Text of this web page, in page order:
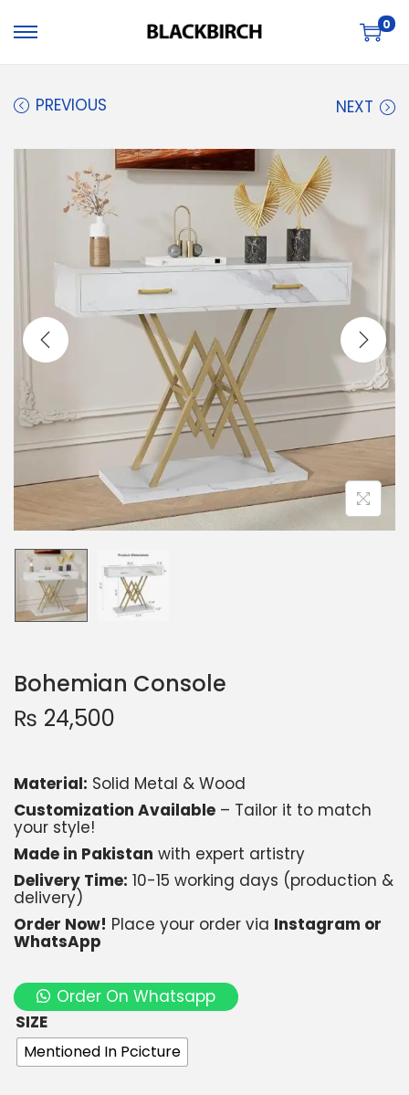
0
PREVIOUS NEXT
Bohemian Console
₨ 24,500
Material: Solid Metal & Wood
Customization Available – Tailor it to match
your style!
Made in Pakistan with expert artistry
Delivery Time: 10-15 working days (production &
delivery)
Order Now! Place your order via Instagram or
WhatsApp
Order On Whatsapp
SIZE
Mentioned In Pcicture